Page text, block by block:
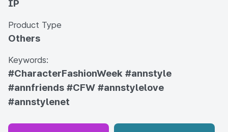
IP
Product Type
Others
Keywords:
#CharacterFashionWeek #annstyle
#annfriends #CFW #annstylelove
#annstylenet